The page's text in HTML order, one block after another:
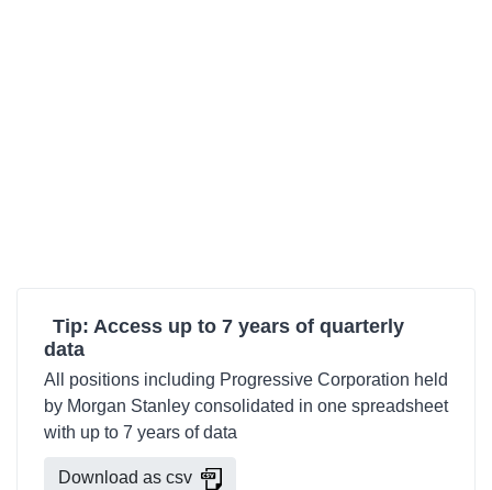
Tip: Access up to 7 years of quarterly
data
All positions including Progressive Corporation held
by Morgan Stanley consolidated in one spreadsheet
with up to 7 years of data
Download as csv